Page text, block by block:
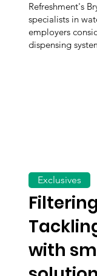
Refreshment's
specialists in
employers
dispensing
with
Exclusives